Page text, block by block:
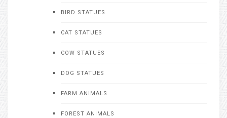
BIRD STATUES
CAT STATUES
COW STATUES
DOG STATUES
FARM ANIMALS
FOREST ANIMALS